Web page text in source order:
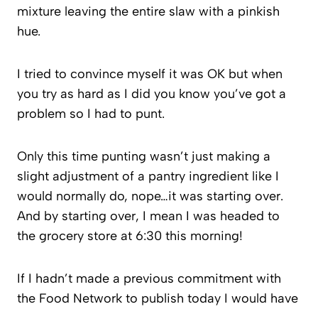
mixture leaving the entire slaw with a pinkish
hue.
I tried to convince myself it was OK but when
you try as hard as I did you know you’ve got a
problem so I had to punt.
Only this time punting wasn’t just making a
slight adjustment of a pantry ingredient like I
would normally do, nope…it was starting over.
And by starting over, I mean I was headed to
the grocery store at 6:30 this morning!
If I hadn’t made a previous commitment with
the Food Network to publish today I would have